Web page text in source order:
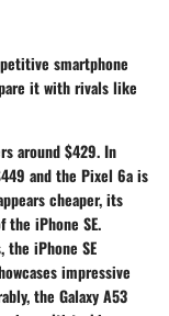
smartphone
it with rivals like
around $429. In
and the Pixel 6a is
cheaper, its
iPhone SE.
iPhone SE
impressive
the Galaxy A53